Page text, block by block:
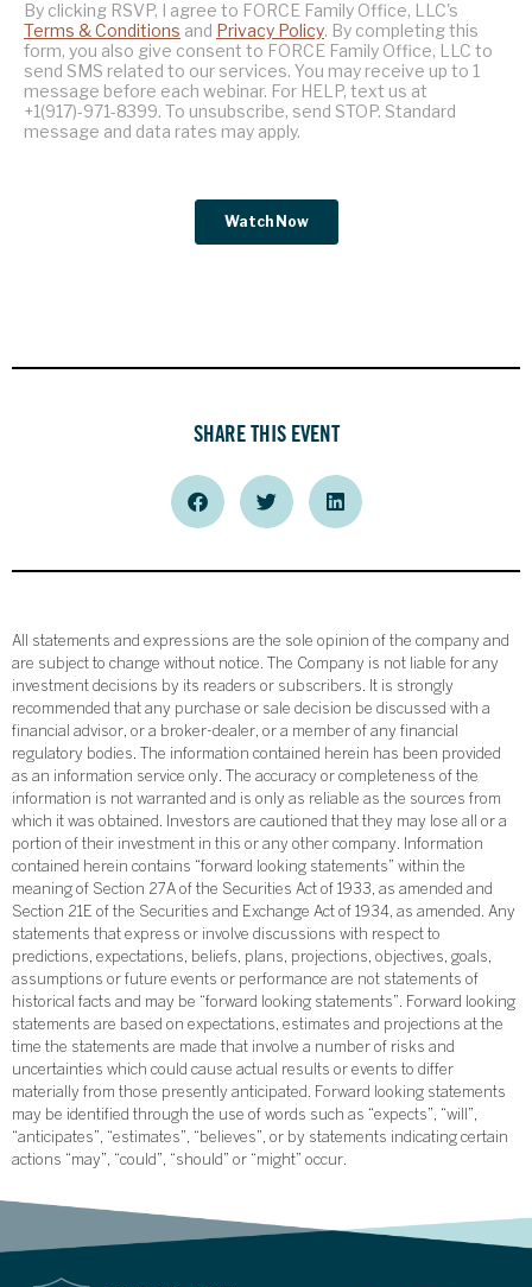
SHARE THIS EVENT
All statements and expressions are the sole opinion of the company and
are subject to change without notice. The Company is not liable for any
investment decisions by its readers or subscribers. It is strongly
recommended that any purchase or sale decision be discussed with a
financial advisor, or a broker-dealer, or a member of any financial
regulatory bodies. The information contained herein has been provided
as an information service only. The accuracy or completeness of the
information is not warranted and is only as reliable as the sources from
which it was obtained. Investors are cautioned that they may lose all or a
portion of their investment in this or any other company. Information
contained herein contains “forward looking statements” within the
meaning of Section 27A of the Securities Act of 1933, as amended and
Section 21E of the Securities and Exchange Act of 1934, as amended. Any
statements that express or involve discussions with respect to
predictions, expectations, beliefs, plans, projections, objectives, goals,
assumptions or future events or performance are not statements of
historical facts and may be “forward looking statements”. Forward looking
statements are based on expectations, estimates and projections at the
time the statements are made that involve a number of risks and
uncertainties which could cause actual results or events to differ
materially from those presently anticipated. Forward looking statements
may be identified through the use of words such as “expects”, “will”,
“anticipates”, “estimates”, “believes”, or by statements indicating certain
actions “may”, “could”, “should” or “might” occur.